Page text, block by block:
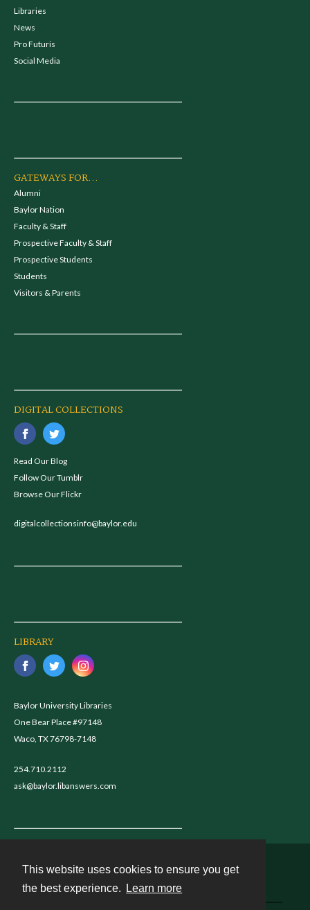
This website uses cookies to ensure you get
the best experience.
Learn more
Libraries
News
Pro Futuris
Social Media
GATEWAYS FOR...
Alumni
Baylor Nation
Faculty & Staff
Prospective Faculty & Staff
Prospective Students
Students
Visitors & Parents
DIGITAL COLLECTIONS
Read Our Blog
Follow Our Tumblr
Browse Our Flickr
digitalcollectionsinfo@baylor.edu
LIBRARY
Baylor University Libraries
One Bear Place #97148
Waco, TX 76798-7148
254.710.2112
ask@baylor.libanswers.com